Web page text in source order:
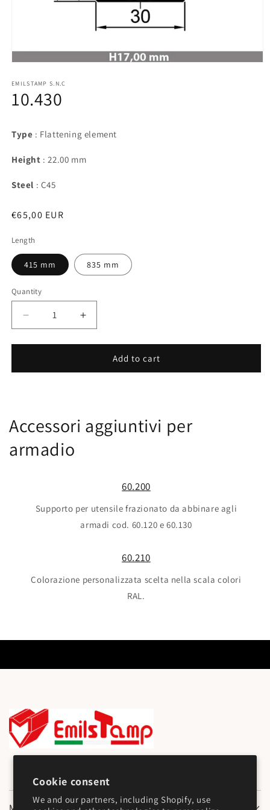
Cookie consent
We and our partners, including Shopify, use
1
in
modal
EMILSTAMP S.N.C
10.430
Type : Flattening element
Height : 22.00 mm
Steel : C45
Regular
€65,00 EUR
Length
415 mm 835 mm
Quantity
Decrease
quantity
for
Increase
quantity
for
10.430Add to cart
Accessori aggiuntivi per
armadio
60.200
Supporto per utensile frazionato da abbinare agli
armadi cod. 60.120 e 60.130
60.210
Colorazione personalizzata scelta nella scala colori
RAL.